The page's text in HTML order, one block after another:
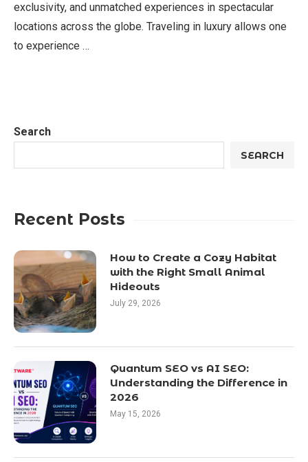
exclusivity, and unmatched experiences in spectacular
locations across the globe. Traveling in luxury allows one
to experience …
Search
SEARCH
Recent Posts
How to Create a Cozy Habitat
with the Right Small Animal
Hideouts
July 29, 2026
Quantum SEO vs AI SEO:
Understanding the Difference in
2026
May 15, 2026